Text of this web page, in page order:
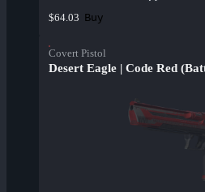
$64.03 Buy
Covert Pistol
Desert Eagle | Code Red